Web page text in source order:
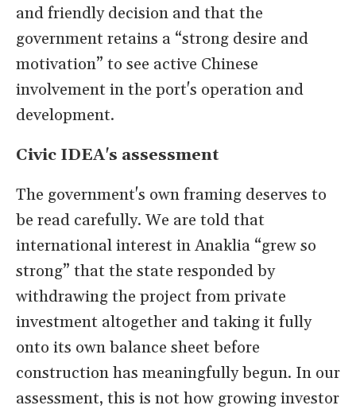
and friendly decision and that the
government retains a “strong desire and
motivation” to see active Chinese
involvement in the port's operation and
development.
Civic IDEA's assessment
The government's own framing deserves to
be read carefully. We are told that
international interest in Anaklia “grew so
strong” that the state responded by
withdrawing the project from private
investment altogether and taking it fully
onto its own balance sheet before
construction has meaningfully begun. In our
assessment, this is not how growing investor